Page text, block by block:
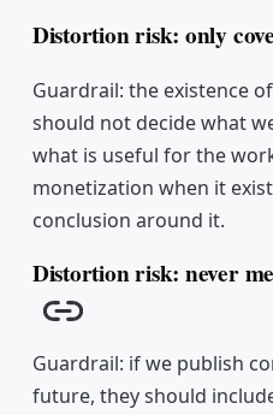
Distortion risk: only
Guardrail: the existence
should not decide what
what is useful for the
monetization when it
conclusion around it.
Distortion risk: never
Copy link
Guardrail: if we publish
future, they should